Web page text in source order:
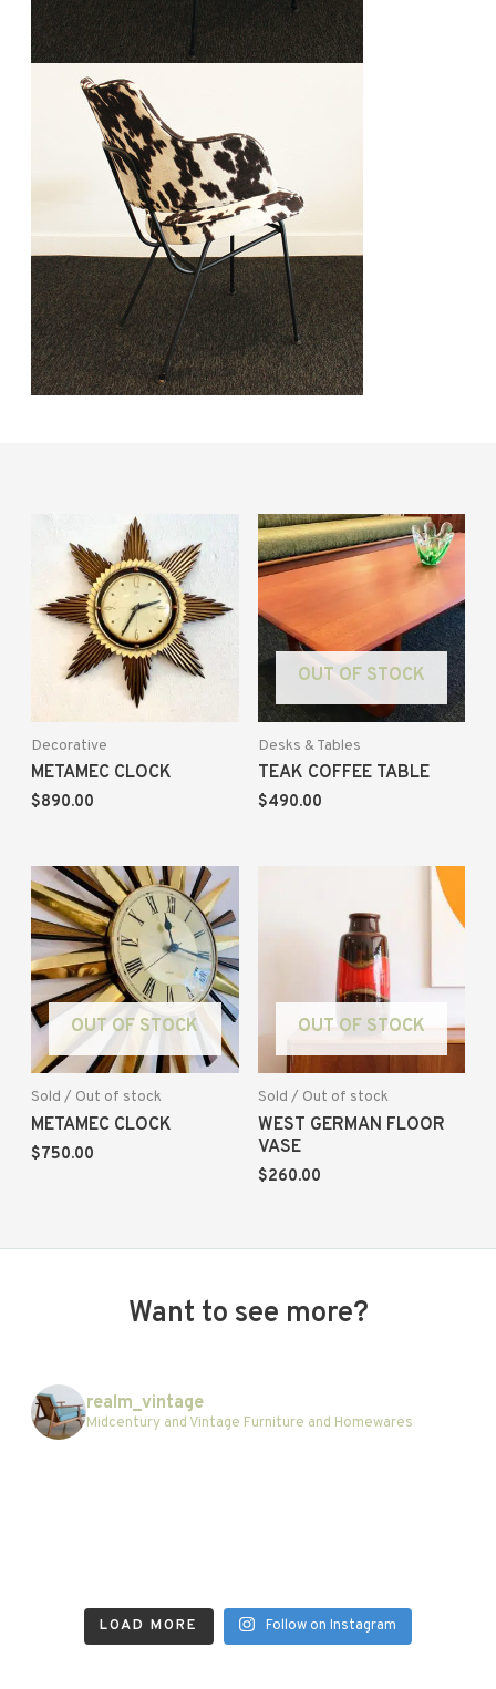
Decorative
METAMEC CLOCK
$890.00
OUT OF STOCK
Desks & Tables
TEAK COFFEE TABLE
$490.00
OUT OF STOCK
Sold / Out of stock
METAMEC CLOCK
$750.00
OUT OF STOCK
Sold / Out of stock
WEST GERMAN FLOOR
VASE
$260.00
Want to see more?
realm_vintage
Midcentury and Vintage Furniture and Homewares
LOAD MORE Follow on Instagram